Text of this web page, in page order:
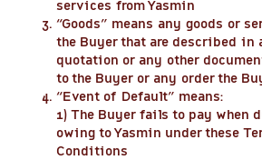
services from Yasmin
“Goods” means any goods or
the Buyer that are described in
quotation or any other
to the Buyer or any order the
“Event of Default” means:
1) The Buyer fails to pay when
owing to Yasmin under these
Conditions